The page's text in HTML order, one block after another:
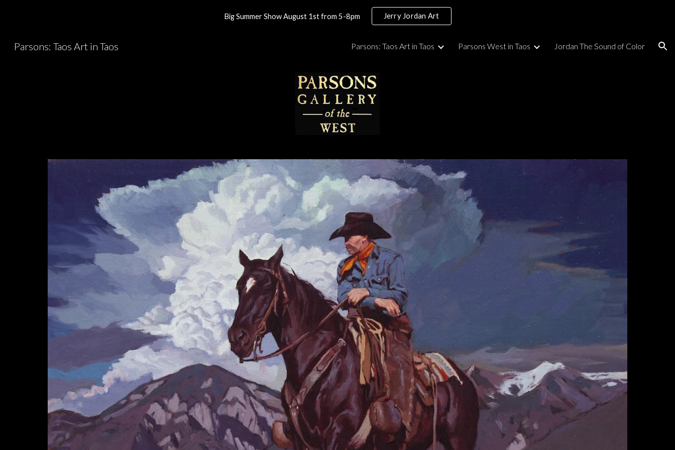
Skip to main content Skip to navigation
Big Summer Show August 1st from 5-8pm Jerry Jordan Art
Parsons: Taos Art in Taos Parsons: Taos Art in Taos Parsons West in Taos Jordan The Sound of Color